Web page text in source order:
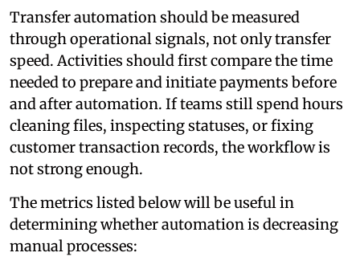
Transfer automation should be measured
through operational signals, not only transfer
speed. Activities should first compare the time
needed to prepare and initiate payments before
and after automation. If teams still spend hours
cleaning files, inspecting statuses, or fixing
customer transaction records, the workflow is
not strong enough.
The metrics listed below will be useful in
determining whether automation is decreasing
manual processes: